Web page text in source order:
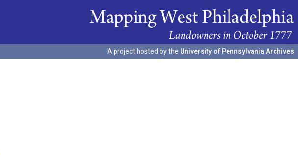
A project hosted by the University of Pennsylvania Archives